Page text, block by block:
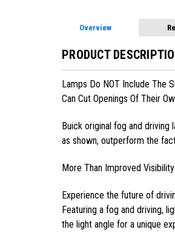
Overview
PRODUCT
Lamps Do NOT Include The
Can Cut Openings Of Their
Buick original fog and driving
as shown, outperform the
More Than Improved Visibility
Experience the future of
Featuring a fog and driving,
the light angle for a unique